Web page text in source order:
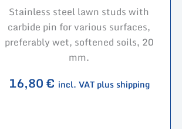
Stainless steel lawn studs with
carbide pin for various surfaces,
preferably wet, softened soils, 20
mm.
16,80€ incl. VAT plus shipping